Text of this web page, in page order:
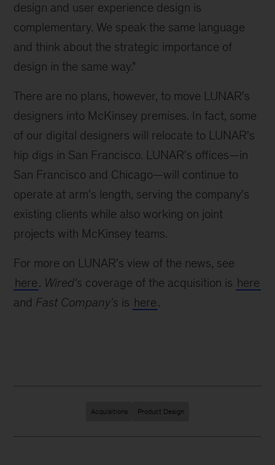
design and user experience design is
complementary. We speak the same language
and think about the strategic importance of
design in the same way."
There are no plans, however, to move LUNAR's
designers into McKinsey premises. In fact, some
of our digital designers will relocate to LUNAR's
hip digs in San Francisco. LUNAR's offices—in
San Francisco and Chicago—will continue to
operate at arm's length, serving the company's
existing clients while also working on joint
projects with McKinsey teams.
For more on LUNAR's view of the news, see
here. Wired's coverage of the acquisition is here
and Fast Company's is here.
Acquisitions Product Design